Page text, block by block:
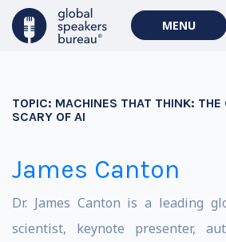
MENU
TOPIC: MACHINES THAT THINK: THE
SCARY OF AI
James Canton
Dr. James Canton is a leading
scientist, keynote presenter,